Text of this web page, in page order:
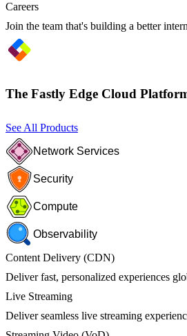
Careers
Join the team that's building a better
The Fastly Edge Cloud
See All Products
Network Services
Security
Compute
Observability
Content Delivery (CDN)
Deliver fast, personalized experiences
Live Streaming
Deliver seamless live streaming